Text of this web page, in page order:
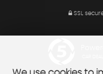
SSL